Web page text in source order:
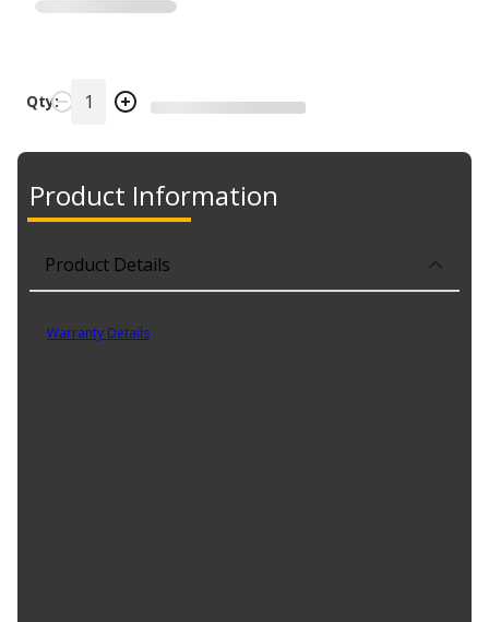
Qty:
Product Information
Product Details
Warranty Details(